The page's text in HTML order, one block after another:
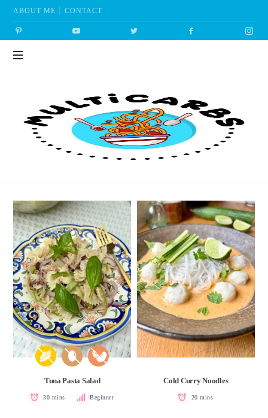
ABOUT ME CONTACT
Tuna Pasta Salad
30 mins Beginner
Cold Curry Noodles
20 mins